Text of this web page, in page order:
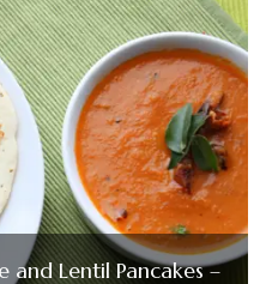
and Lentil Pancakes –